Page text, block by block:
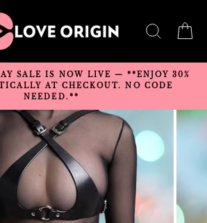
SALE IS NOW LIVE — **ENJOY 30%
AT CHECKOUT. NO CODE
NEEDED.**